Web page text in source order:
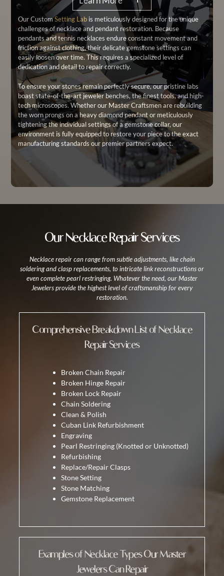
Our CustomSetting Lab is meticulously designed for the unique
challenges of necklace and pendant restoration. Because
pendants and tennis necklaces endure constant movement and
friction against clothing, their delicate gemstone settings can
easily loosen over time. This requires a specialized level of
dedication and detail to repair correctly.
To ensure your stones remain perfectly secure, our pristine labs
boast state-of-the-art jeweler benches, the finest tools, and high-
tech microscopes. Whether our Master Craftsmen are rebuilding
the worn prongs on a heavy diamond pendant or meticulously
tightening the individual settings of a gemstone collar, our
environment is fully equipped to restore your piece to the exact
manufacturing standards our premier partners expect.
Our Necklace Repair Services
Necklace repair can range from subtle adjustments, like chain
soldering and clasp replacements, to intricate link reconstructions or
even complete pearl restringing. Whatever the need, our Master
Jewelers provide the highest level of craftsmanship for every
restoration.
Comprehensive Breakdown List of Necklace
Repair Services
Broken Chain Repair
Broken Hinge Repair
Broken Lock Repair
Chain Soldering
Clean & Polish
Cuban Link Refurbishment
Engraving
Pearl Restringing (Knotted or Unknotted)
Refurbishing
Replace/Repair Clasps
Stone Setting
Stone Matching
Gemstone Replacement
Examples of Necklace Types Our Master
Jewelers Can Repair